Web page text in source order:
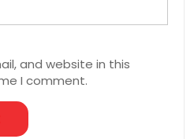
and website in this
I comment.